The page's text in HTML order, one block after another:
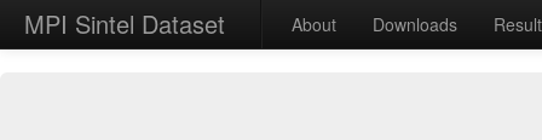
MPI Sintel Dataset About Downloads